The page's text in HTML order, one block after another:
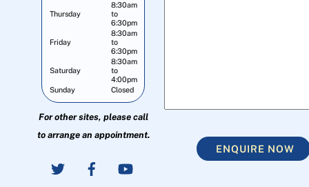
Thursday
8:30am
to
6:30pm
Friday
8:30am
to
6:30pm
Saturday
8:30am
to
4:00pm
Sunday
Closed
For other sites, please call
to arrange an appointment.
ENQUIRE NOW